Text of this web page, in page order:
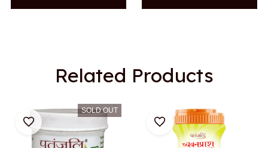
shipped from USA
Related Products
SOLD OUT